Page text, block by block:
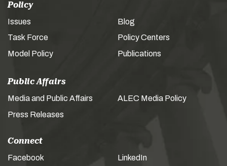
Policy
Issues
Task Force
Model Policy
Blog
Policy Centers
Publications
Public Affairs
Media and Public Affairs
Press Releases
ALEC Media Policy
Connect
Facebook LinkedIn